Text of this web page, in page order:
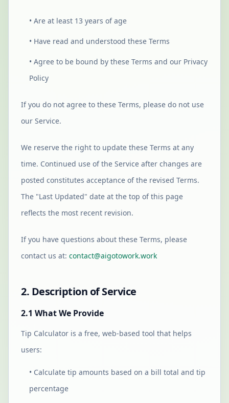
• Are at least 13 years of age
• Have read and understood these Terms
• Agree to be bound by these Terms and our Privacy
Policy
If you do not agree to these Terms, please do not use
our Service.
We reserve the right to update these Terms at any
time. Continued use of the Service after changes are
posted constitutes acceptance of the revised Terms.
The "Last Updated" date at the top of this page
reflects the most recent revision.
If you have questions about these Terms, please
contact us at: contact@aigotowork.work
2. Description of Service
2.1 What We Provide
Tip Calculator is a free, web-based tool that helps
users:
• Calculate tip amounts based on a bill total and tip
percentage